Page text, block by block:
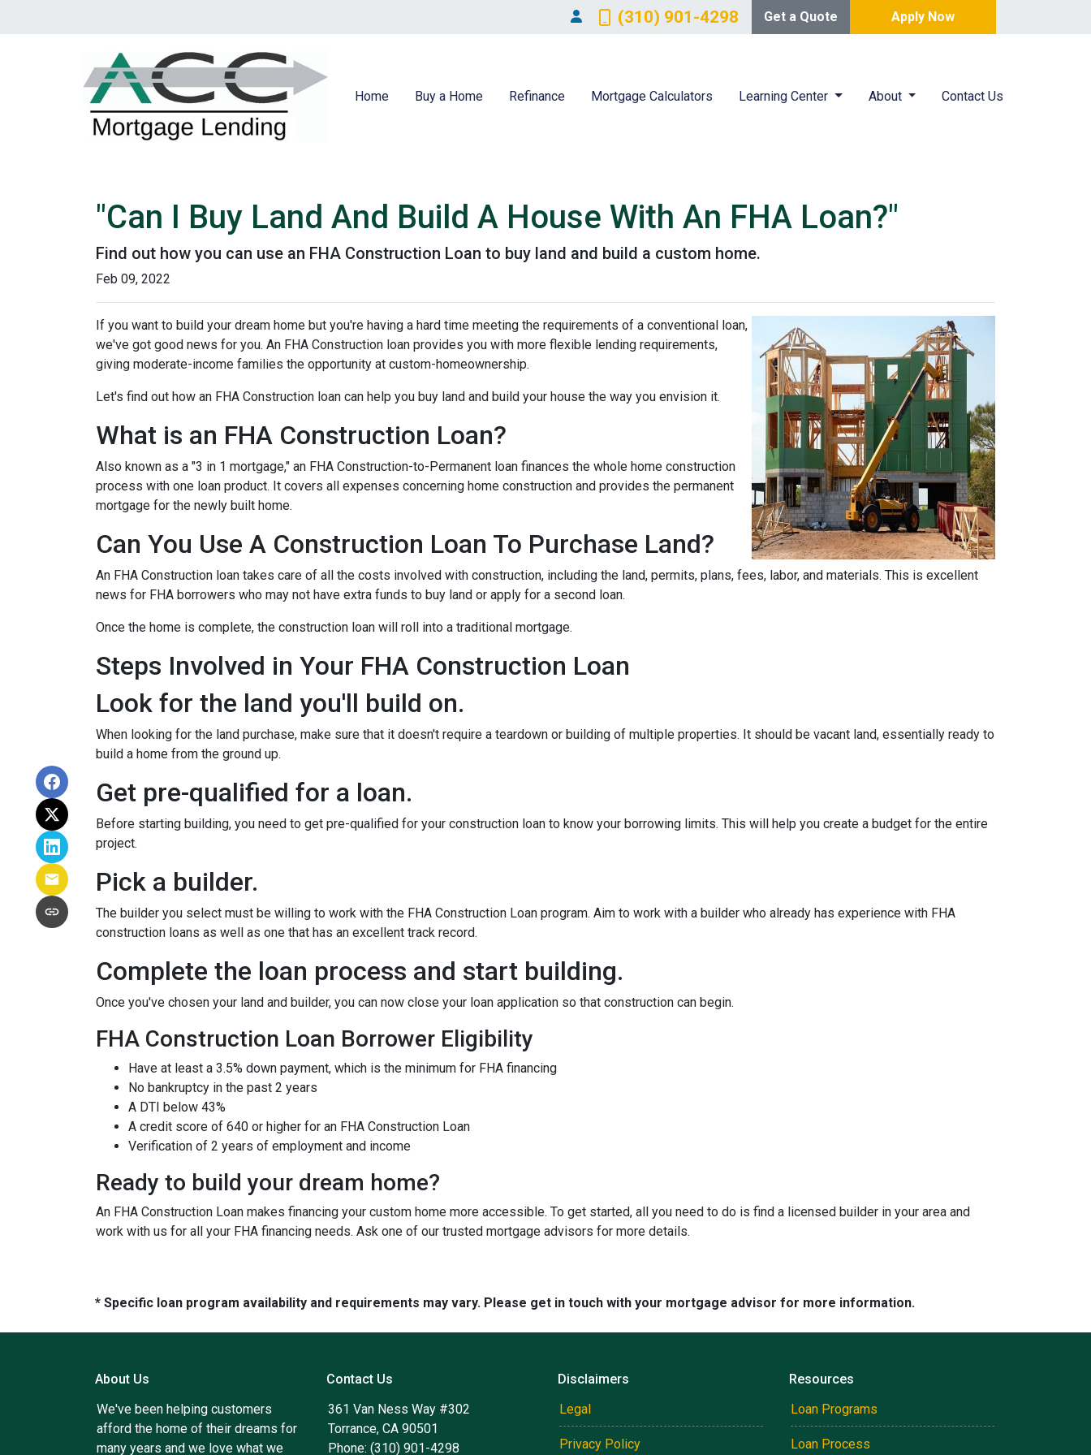
(310) 901-4298 Get a Quote Apply Now
Home Buy a Home Refinance Mortgage Calculators Learning Center About Contact Us
"Can I Buy Land And Build A House With An FHA Loan?"
Find out how you can use an FHA Construction Loan to buy land and build a custom home.
Feb 09, 2022
If you want to build your dream home but you're having a hard time meeting the requirements of a conventional loan,
we've got good news for you. An FHA Construction loan provides you with more flexible lending requirements,
giving moderate-income families the opportunity at custom-homeownership.
Let's find out how an FHA Construction loan can help you buy land and build your house the way you envision it.
What is an FHA Construction Loan?
Also known as a "3 in 1 mortgage," an FHA Construction-to-Permanent loan finances the whole home construction
process with one loan product. It covers all expenses concerning home construction and provides the permanent
mortgage for the newly built home.
Can You Use A Construction Loan To Purchase Land?
An FHA Construction loan takes care of all the costs involved with construction, including the land, permits, plans, fees, labor, and materials. This is excellent
news for FHA borrowers who may not have extra funds to buy land or apply for a second loan.
Once the home is complete, the construction loan will roll into a traditional mortgage.
Steps Involved in Your FHA Construction Loan
Look for the land you'll build on.
When looking for the land purchase, make sure that it doesn't require a teardown or building of multiple properties. It should be vacant land, essentially ready to
build a home from the ground up.
Get pre-qualified for a loan.
Before starting building, you need to get pre-qualified for your construction loan to know your borrowing limits. This will help you create a budget for the entire
project.
Pick a builder.
The builder you select must be willing to work with the FHA Construction Loan program. Aim to work with a builder who already has experience with FHA
construction loans as well as one that has an excellent track record.
Complete the loan process and start building.
Once you've chosen your land and builder, you can now close your loan application so that construction can begin.
FHA Construction Loan Borrower Eligibility
Have at least a 3.5% down payment, which is the minimum for FHA financing
No bankruptcy in the past 2 years
A DTI below 43%
A credit score of 640 or higher for an FHA Construction Loan
Verification of 2 years of employment and income
Ready to build your dream home?
An FHA Construction Loan makes financing your custom home more accessible. To get started, all you need to do is find a licensed builder in your area and
work with us for all your FHA financing needs. Ask one of our trusted mortgage advisors for more details.
* Specific loan program availability and requirements may vary. Please get in touch with your mortgage advisor for more information.
About Us
We've been helping customers
afford the home of their dreams for
many years and we love what we
Contact Us
361 Van Ness Way #302
Torrance, CA 90501
Phone: (310) 901-4298
Disclaimers
Legal
Privacy Policy
Resources
Loan Programs
Loan Process